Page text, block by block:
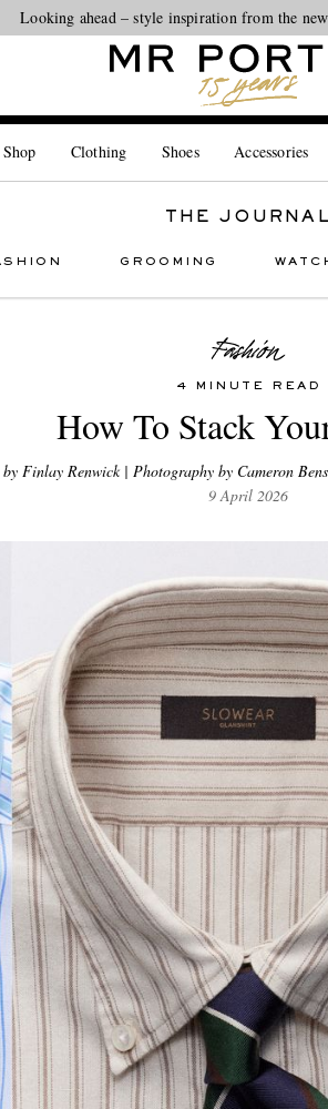
Looking ahead – style inspiration from the
Clothing Shoes Accessories
THE JOURNAL
GROOMING
4 MINUTE READ
How To Stack
by Finlay Renwick | Photography by Cameron
9 April 2026